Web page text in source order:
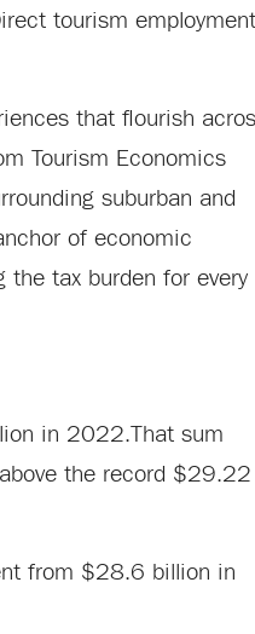
tourism employment
that flourish
Tourism Economics
suburban and
of economic
the tax burden for every
in 2022.That sum
the record $29.22
from $28.6 billion in